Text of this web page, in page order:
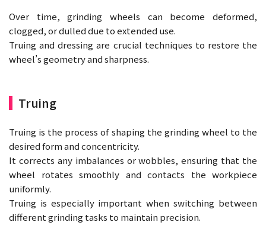
Over time, grinding wheels can become deformed,
clogged, or dulled due to extended use.
Truing and dressing are crucial techniques to restore the
wheel’s geometry and sharpness.
Truing
Truing is the process of shaping the grinding wheel to the
desired form and concentricity.
It corrects any imbalances or wobbles, ensuring that the
wheel rotates smoothly and contacts the workpiece
uniformly.
Truing is especially important when switching between
different grinding tasks to maintain precision.